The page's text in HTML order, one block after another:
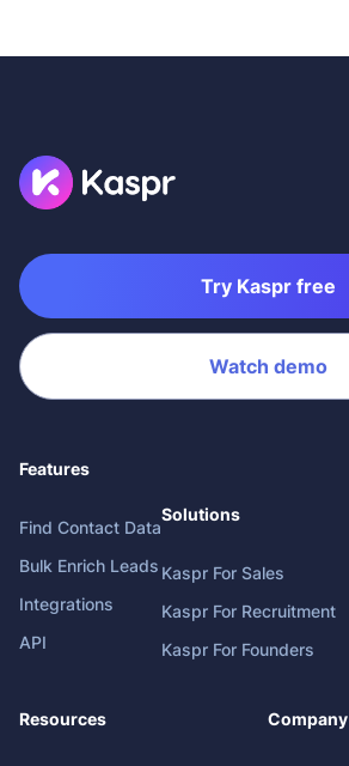
Try Kaspr free
Watch demo
Features
Find Contact Data
Bulk Enrich Leads
Integrations
API
Solutions
Kaspr For Sales
Kaspr For Recruitment
Kaspr For Founders
Resources Company